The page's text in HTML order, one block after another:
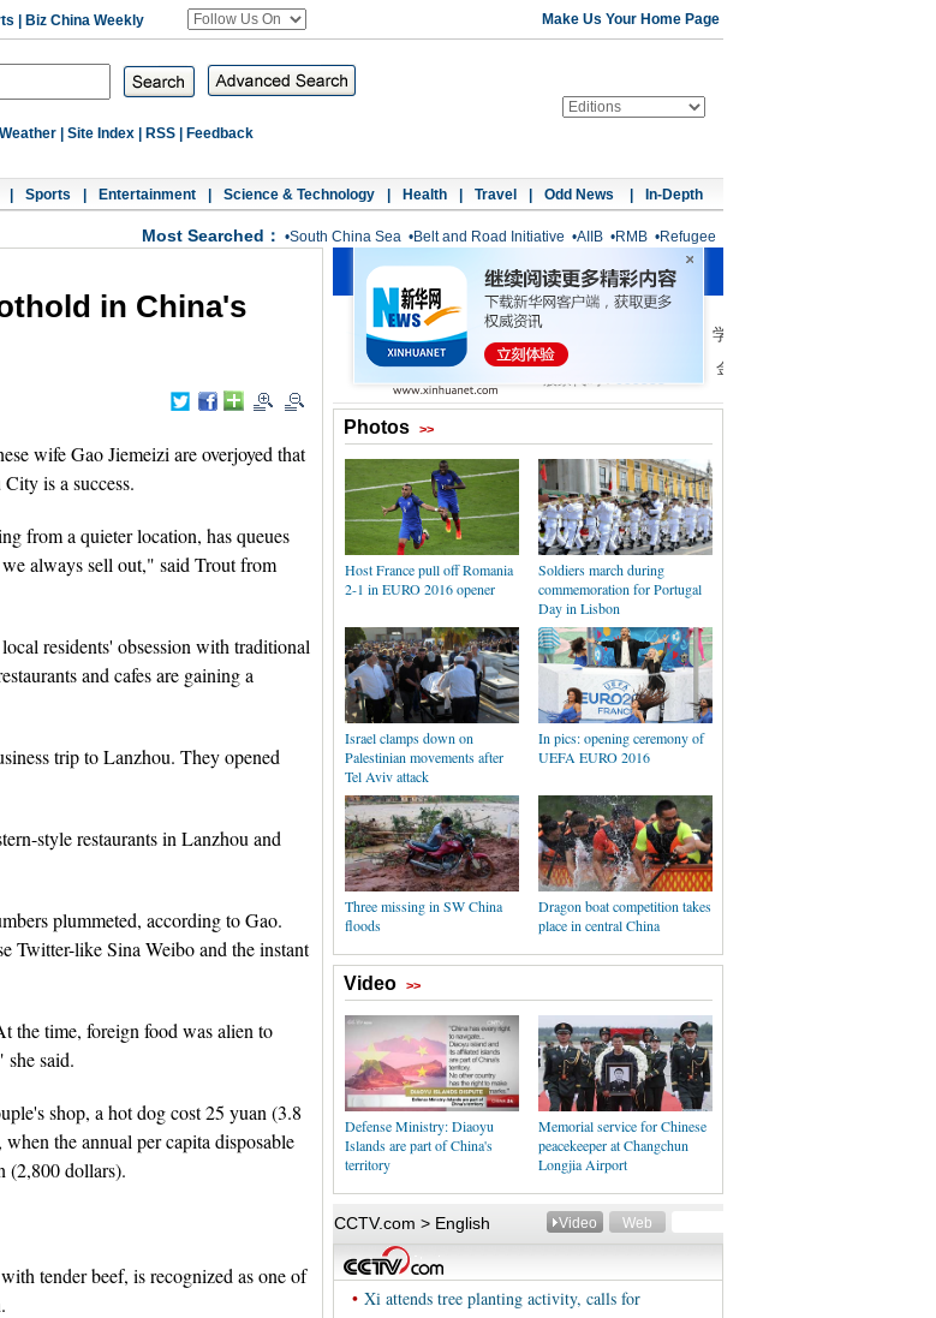
Biz China Weekly Make Us Your Home Page
Weather Site Index RSS Feedback
Sports Entertainment Science & Technology Health Travel Odd News In-Depth
Most Searched： •South China Sea •Belt and Road Initiative •AIIB •RMB •Refugee
in China's
wife Gao Jiemeizi are overjoyed that
is a success.
from a quieter location, has queues
always sell out," said Trout from
residents' obsession with traditional
and cafes are gaining a
trip to Lanzhou. They opened
style restaurants in Lanzhou and
plummeted, according to Gao.
Twitter-like Sina Weibo and the instant
the time, foreign food was alien to
she said.
shop, a hot dog cost 25 yuan (3.8
the annual per capita disposable
(2,800 dollars).
tender beef, is recognized as one of
Photos >>
Host France pull off Romania
2-1 in EURO 2016 opener
Soldiers march during
commemoration for Portugal
Day in Lisbon
Israel clamps down on
Palestinian movements after
Tel Aviv attack
In pics: opening ceremony of
UEFA EURO 2016
Three missing in SW China
floods
Dragon boat competition takes
place in central China
Video >>
Defense Ministry: Diaoyu
Islands are part of China's
territory
Memorial service for Chinese
peacekeeper at Changchun
Longjia Airport